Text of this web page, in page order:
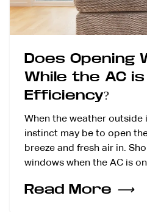
Does Opening
While the AC
Efficiency?
When the weather outside
instinct may be to open
breeze and fresh air in.
windows when the AC is
Read More ⟶